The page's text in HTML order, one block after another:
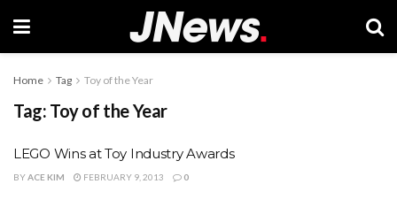
Home Tag Toy of the Year
Tag: Toy of the Year
LEGO Wins at Toy Industry Awards
BYACE KIM FEBRUARY 9, 2013 0